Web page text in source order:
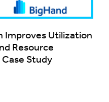
Improves Utilization
Resource
Study